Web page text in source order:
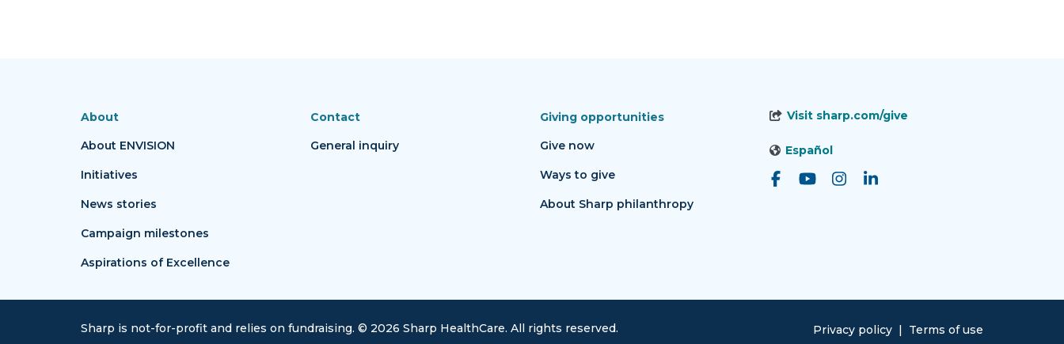
About
About ENVISION
Initiatives
News stories
Campaign milestones
Aspirations of Excellence
Contact
General inquiry
Giving opportunities
Give now
Ways to give
About Sharp philanthropy
Visit sharp.com/give
Español
Sharp is not-for-profit and relies on fundraising. © 2026 Sharp HealthCare. All rights reserved. Privacy policy | Terms of use